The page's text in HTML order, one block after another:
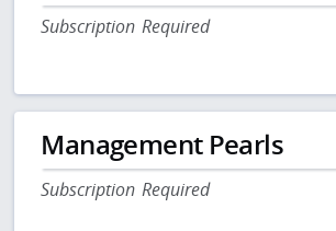
Subscription Required
Management Pearls
Subscription Required